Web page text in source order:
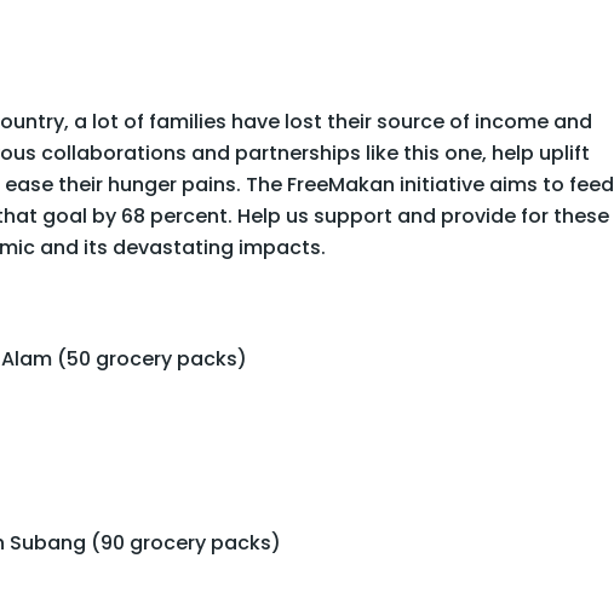
a lot of families have lost their source of income and
collaborations and partnerships like this one, help uplift
their hunger pains. The FreeMakan initiative aims to feed
goal by 68 percent. Help us support and provide for these
and its devastating impacts.
Alam (50 grocery packs)
Subang (90 grocery packs)